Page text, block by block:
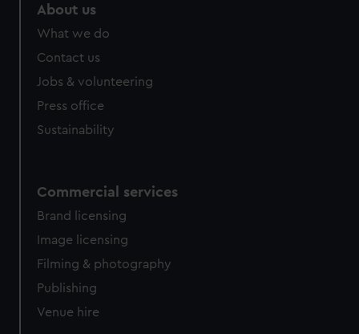
About us
What we do
Contact us
Jobs & volunteering
Press office
Sustainability
Commercial services
Brand licensing
Image licensing
Filming & photography
Publishing
Venue hire